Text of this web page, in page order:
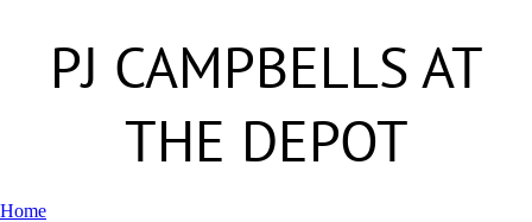
PJ CAMPBELLS AT
THE DEPOT
Home